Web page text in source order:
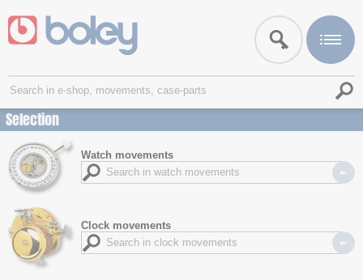
Selection
Watch movements
Clock movements